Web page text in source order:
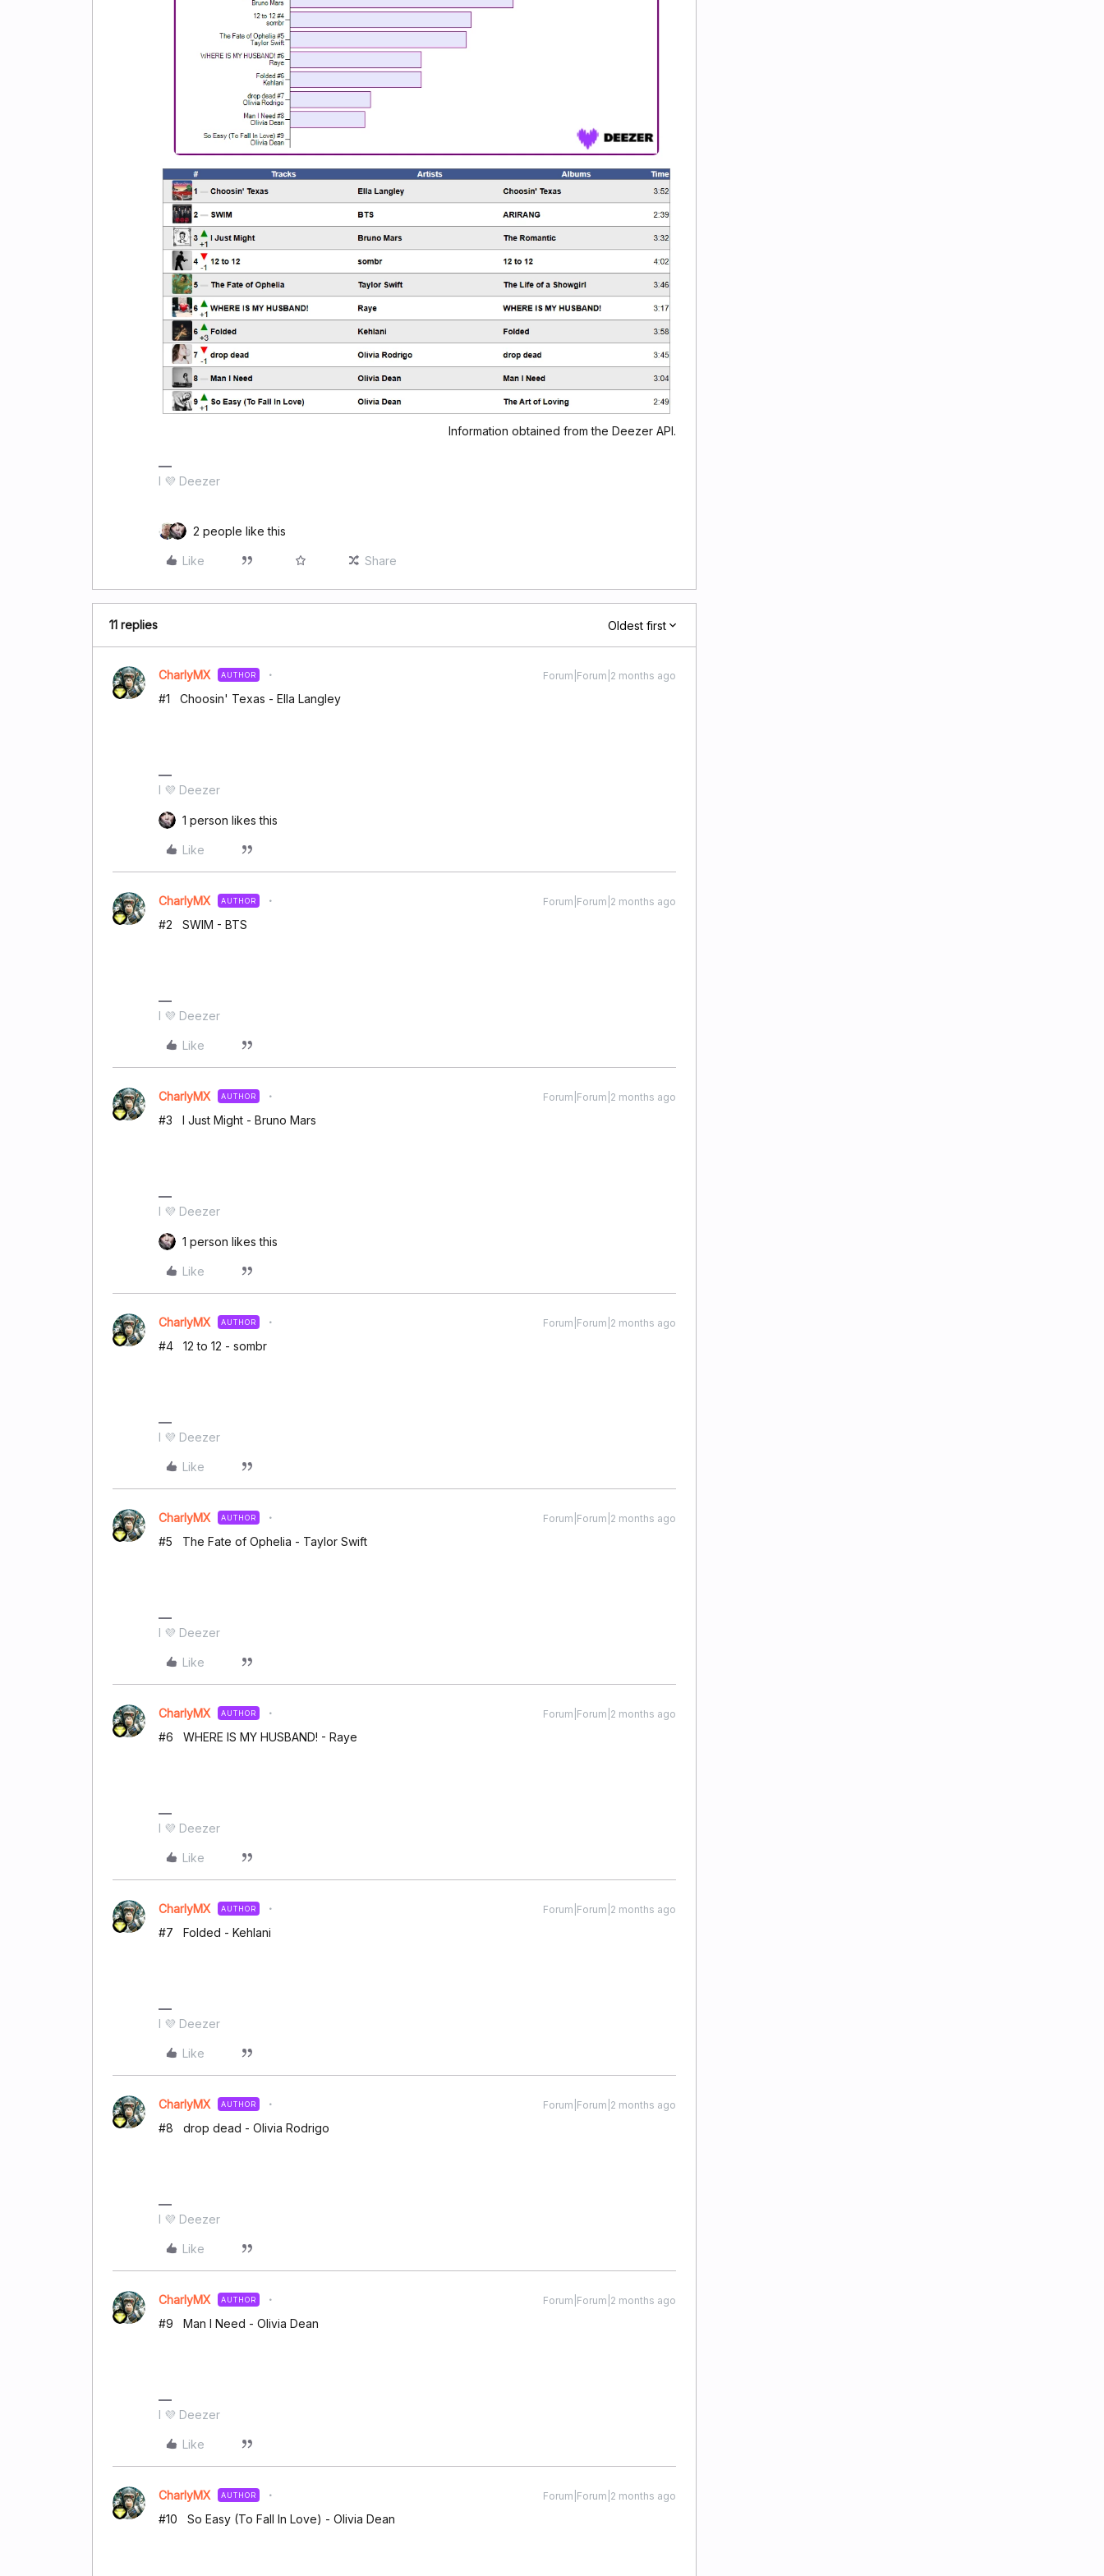
Information obtained from the Deezer API.
I 💜 Deezer
2 people like this
Like Share
11 replies Oldest first
CharlyMX AUTHOR Forum|Forum|2 months ago
#1 Choosin' Texas - Ella Langley
I 💜 Deezer
1 person likes this
Like
CharlyMX AUTHOR Forum|Forum|2 months ago
#2 SWIM - BTS
I 💜 Deezer
Like
CharlyMX AUTHOR Forum|Forum|2 months ago
#3 I Just Might - Bruno Mars
I 💜 Deezer
1 person likes this
Like
CharlyMX AUTHOR Forum|Forum|2 months ago
#4 12 to 12 - sombr
I 💜 Deezer
Like
CharlyMX AUTHOR Forum|Forum|2 months ago
#5 The Fate of Ophelia - Taylor Swift
I 💜 Deezer
Like
CharlyMX AUTHOR Forum|Forum|2 months ago
#6 WHERE IS MY HUSBAND! - Raye
I 💜 Deezer
Like
CharlyMX AUTHOR Forum|Forum|2 months ago
#7 Folded - Kehlani
I 💜 Deezer
Like
CharlyMX AUTHOR Forum|Forum|2 months ago
#8 drop dead - Olivia Rodrigo
I 💜 Deezer
Like
CharlyMX AUTHOR Forum|Forum|2 months ago
#9 Man I Need - Olivia Dean
I 💜 Deezer
Like
CharlyMX AUTHOR Forum|Forum|2 months ago
#10 So Easy (To Fall In Love) - Olivia Dean